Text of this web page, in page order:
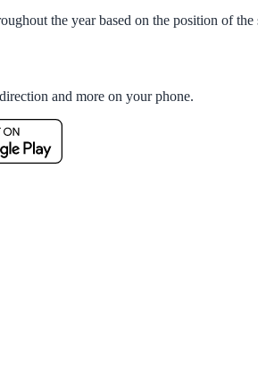
the year based on the position of
and more on your phone.